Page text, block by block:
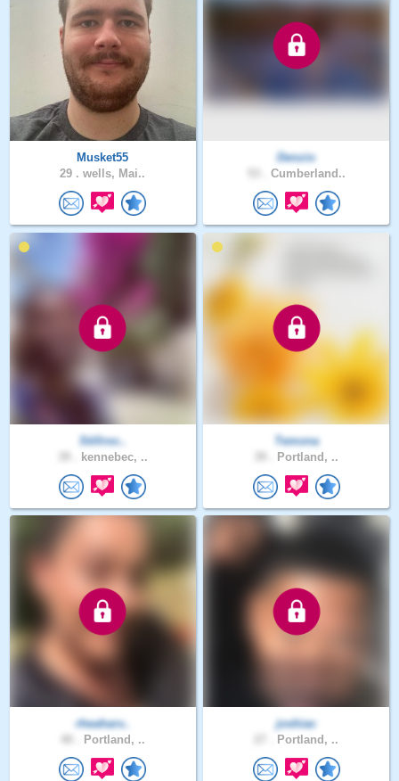
Musket55
29 . wells, Mai..
Denzio
Cumberland..
Stillroc..
kennebec, ..
Temona
Portland, ..
rheaharv..
Portland, ..
joshiac
Portland, ..